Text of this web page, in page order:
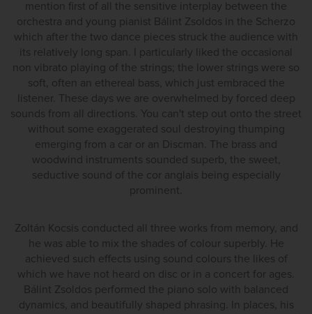
mention first of all the sensitive interplay between the
orchestra and young pianist Bálint Zsoldos in the Scherzo
which after the two dance pieces struck the audience with
its relatively long span. I particularly liked the occasional
non vibrato playing of the strings; the lower strings were so
soft, often an ethereal bass, which just embraced the
listener. These days we are overwhelmed by forced deep
sounds from all directions. You can't step out onto the street
without some exaggerated soul destroying thumping
emerging from a car or an Discman. The brass and
woodwind instruments sounded superb, the sweet,
seductive sound of the cor anglais being especially
prominent.
Zoltán Kocsis conducted all three works from memory, and
he was able to mix the shades of colour superbly. He
achieved such effects using sound colours the likes of
which we have not heard on disc or in a concert for ages.
Bálint Zsoldos performed the piano solo with balanced
dynamics, and beautifully shaped phrasing. In places, his